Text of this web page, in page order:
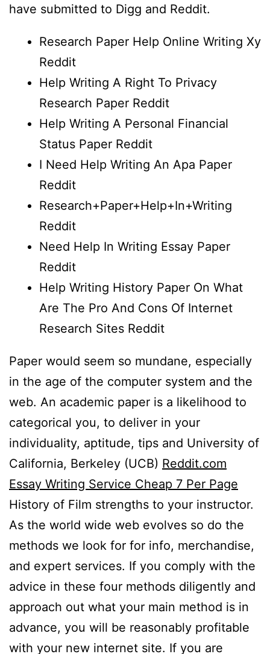
have submitted to Digg and Reddit.
Research Paper Help Online Writing Xy
Reddit
Help Writing A Right To Privacy
Research Paper Reddit
Help Writing A Personal Financial
Status Paper Reddit
I Need Help Writing An Apa Paper
Reddit
Research+Paper+Help+In+Writing
Reddit
Need Help In Writing Essay Paper
Reddit
Help Writing History Paper On What
Are The Pro And Cons Of Internet
Research Sites Reddit
Paper would seem so mundane, especially
in the age of the computer system and the
web. An academic paper is a likelihood to
categorical you, to deliver in your
individuality, aptitude, tips and University of
California, Berkeley (UCB) Reddit.com
Essay Writing Service Cheap 7 Per Page
History of Film strengths to your instructor.
As the world wide web evolves so do the
methods we look for for info, merchandise,
and expert services. If you comply with the
advice in these four methods diligently and
approach out what your main method is in
advance, you will be reasonably profitable
with your new internet site. If you are